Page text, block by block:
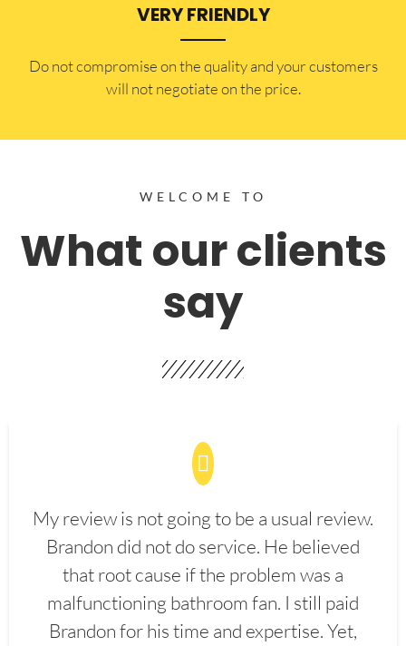
VERY FRIENDLY
​Do not compromise on the quality and your customers
will not negotiate on the price.
WELCOME TO
What our clients
say
My review is not going to be a usual review.
Brandon did not do service. He believed
that root cause if the problem was a
malfunctioning bathroom fan. I still paid
Brandon for his time and expertise. Yet,